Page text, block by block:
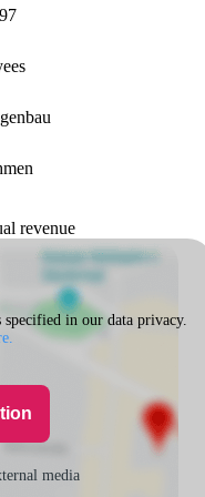
revenue
specified in our data privacy.
media